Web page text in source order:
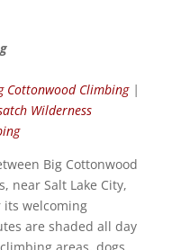
Cottonwood Climbing|
Wilderness
Big Cottonwood
near Salt Lake City,
its welcoming
are shaded all day